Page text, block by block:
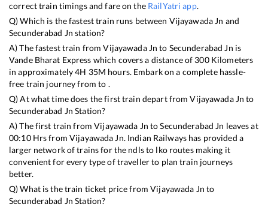
correct train timings and fare on the RailYatri app.
Q) Which is the fastest train runs between Vijayawada Jn and
Secunderabad Jn station?
A) The fastest train fromVijayawada Jn to Secunderabad Jn is
Vande Bharat Express which covers a distance of 300Kilometers
in approximately4H 35M hours. Embark on a complete hassle-
free train journey from to .
Q) At what time does the first train depart fromVijayawada Jn to
Secunderabad Jn Station?
A) The first train fromVijayawada Jn toSecunderabad Jn leaves at
00:10Hrs from Vijayawada Jn. Indian Railways has provided a
larger network of trains for the ndls to lko routes making it
convenient for every type of traveller to plan train journeys
better.
Q) What is the train ticket price fromVijayawada Jn to
Secunderabad Jn Station?